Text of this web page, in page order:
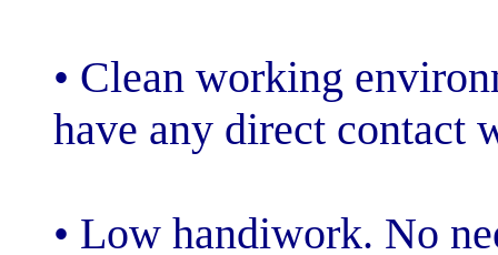
• Clean
have any
• Low